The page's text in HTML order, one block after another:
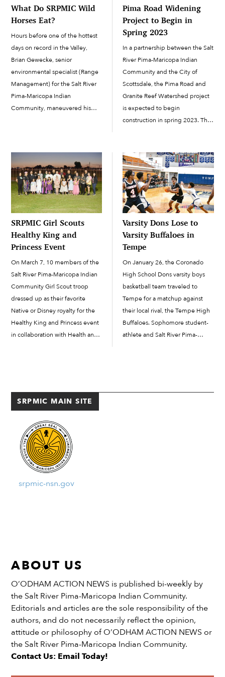
What Do SRPMIC Wild
Horses Eat?
Hours before one of the hottest
days on record in the Valley,
Brian Gewecke, senior
environmental specialist (Range
Management) for the Salt River
Pima-Maricopa Indian
Community, maneuvered his
Gewecke passed by wiry
creosote branches that danced
with […]
Pima Road Widening
Project to Begin in
Spring 2023
In a partnership between the Salt
River Pima-Maricopa Indian
Community and the City of
Scottsdale, the Pima Road and
Granite Reef Watershed project
is expected to begin
construction in spring 2023. The
schedule, the design phase is
expected to be completed by
November […]
SRPMIC Girl Scouts
Healthy King and
Princess Event
On March 7, 10 members of the
Salt River Pima-Maricopa Indian
Community Girl Scout troop
dressed up as their favorite
Native or Disney royalty for the
Healthy King and Princess event
in collaboration with Health and
Varsity Dons Lose to
Varsity Buffaloes in
Tempe
On January 26, the Coronado
High School Dons varsity boys
basketball team traveled to
Tempe for a matchup against
their local rival, the Tempe High
Buffaloes. Sophomore student-
athlete and Salt River Pima-
team for the […]
SRPMIC MAIN SITE
srpmic-nsn.gov
ABOUT US
O’ODHAM ACTION NEWS is published bi-weekly by
the Salt River Pima-Maricopa Indian Community.
Editorials and articles are the sole responsibility of the
authors, and do not necessarily reflect the opinion,
attitude or philosophy of O’ODHAM ACTION NEWS or
the Salt River Pima-Maricopa Indian Community.
Contact Us: Email Today!